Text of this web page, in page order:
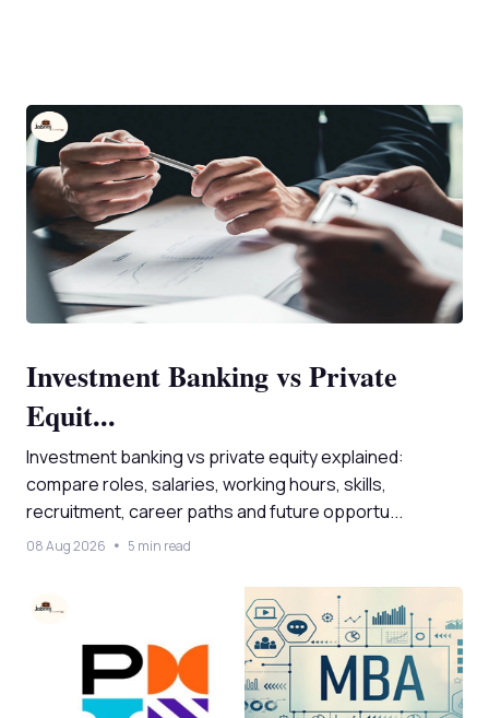
Investment Banking vs Private
Equit...
Investment banking vs private equity explained:
compare roles, salaries, working hours, skills,
recruitment, career paths and future opportu...
08 Aug 2026 5 min read